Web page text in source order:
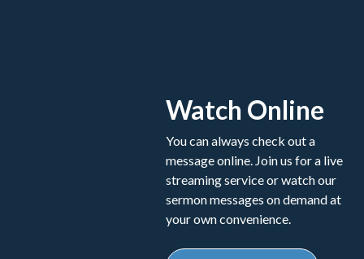
Watch Online
You can always check out a
message online. Join us for a live
streaming service or watch our
sermon messages on demand at
your own convenience.